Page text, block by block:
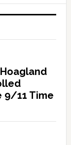
9/11 Time